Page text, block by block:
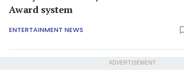
Award system
ENTERTAINMENT NEWS
ADVERTISEMENT